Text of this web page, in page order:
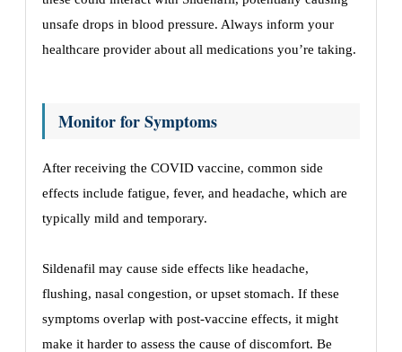
unsafe drops in blood pressure. Always inform your
healthcare provider about all medications you’re taking.
Monitor for Symptoms
After receiving the COVID vaccine, common side
effects include fatigue, fever, and headache, which are
typically mild and temporary.
Sildenafil may cause side effects like headache,
flushing, nasal congestion, or upset stomach. If these
symptoms overlap with post-vaccine effects, it might
make it harder to assess the cause of discomfort. Be